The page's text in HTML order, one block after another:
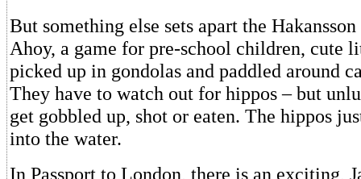
But something else sets apart the
Ahoy, a game for pre-school children, cute
picked up in gondolas and paddled around
They have to watch out for hippos – but
get gobbled up, shot or eaten. The hippos
into the water.
In Passport to London, there is an exciting,